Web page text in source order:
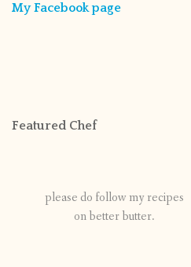
My Facebook page
Featured Chef
please do follow my recipes
on better butter.